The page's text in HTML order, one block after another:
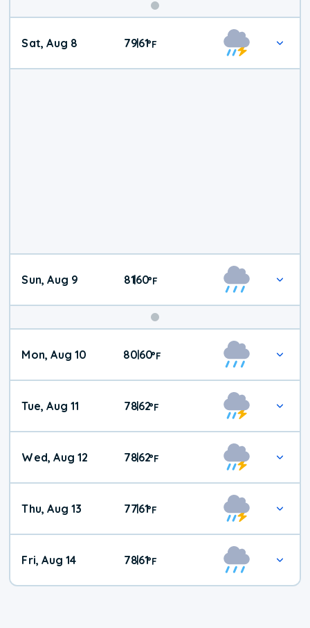
Weekend
Weather
Sat, Aug 8 79|61°F
Sun, Aug 9 81|60°F
Mon, Aug 10 8060°F
Tue, Aug 11 78|62°F
Wed, Aug 12 78|62°F
Thu, Aug 13 77|61°F
Fri, Aug 14 78|61°F